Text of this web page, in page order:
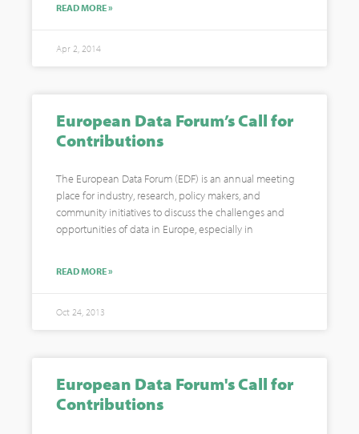
READ MORE »
Apr 2, 2014
European Data Forum’s Call for
Contributions
The European Data Forum (EDF) is an annual meeting
place for industry, research, policy makers, and
community initiatives to discuss the challenges and
opportunities of data in Europe, especially in
READ MORE »
Oct 24, 2013
European Data Forum's Call for
Contributions